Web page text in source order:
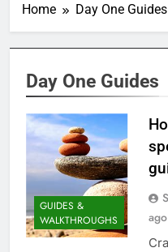
Home Day One Guides
Day One Guides
GUIDES &
WALKTHROUGHS
ago